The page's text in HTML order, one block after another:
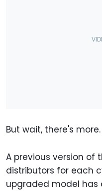
But wait, there's more.
A previous version of
distributors for each
upgraded model has